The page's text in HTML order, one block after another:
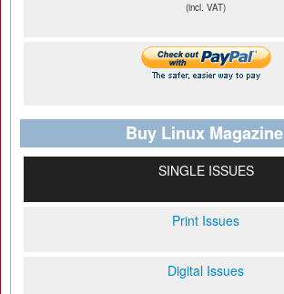
(incl. VAT)
Buy Linux Magazine
SINGLE ISSUES
Print Issues
Digital Issues